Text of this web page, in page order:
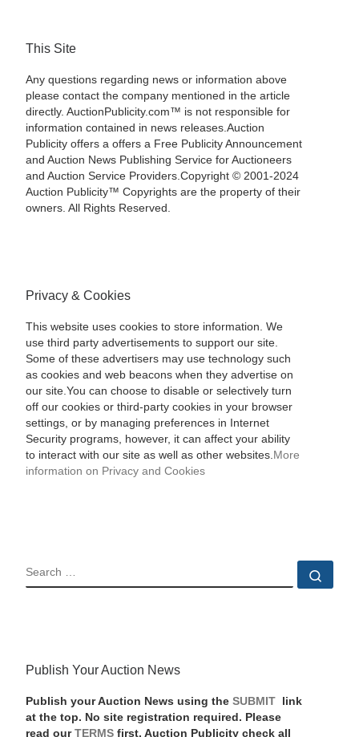
This Site
Any questions regarding news or information above
please contact the company mentioned in the article
directly. AuctionPublicity.com™ is not responsible for
information contained in news releases.Auction
Publicity offers a offers a Free Publicity Announcement
and Auction News Publishing Service for Auctioneers
and Auction Service Providers.Copyright © 2001-2024
Auction Publicity™ Copyrights are the property of their
owners. All Rights Reserved.
Privacy & Cookies
This website uses cookies to store information. We
use third party advertisements to support our site.
Some of these advertisers may use technology such
as cookies and web beacons when they advertise on
our site.You can choose to disable or selectively turn
off our cookies or third-party cookies in your browser
settings, or by managing preferences in Internet
Security programs, however, it can affect your ability
to interact with our site as well as other websites. More
information on Privacy and Cookies
SEARCH
Publish Your Auction News
Publish your Auction News using the SUBMIT
link
at the top. No site registration required. Please
read our TERMSfirst. Auction Publicity check all